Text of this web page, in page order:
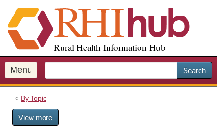
i
p
o
m
a
Rural Health Information Hub
Menu Search
By Topic
View more